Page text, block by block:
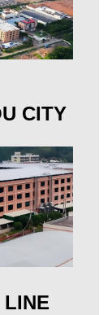
CITY